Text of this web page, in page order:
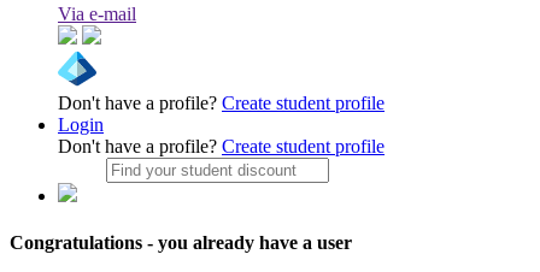
Via e-mail
Don't have a profile? Create student profile
Login
Don't have a profile? Create student profile
Congratulations - you already have a user